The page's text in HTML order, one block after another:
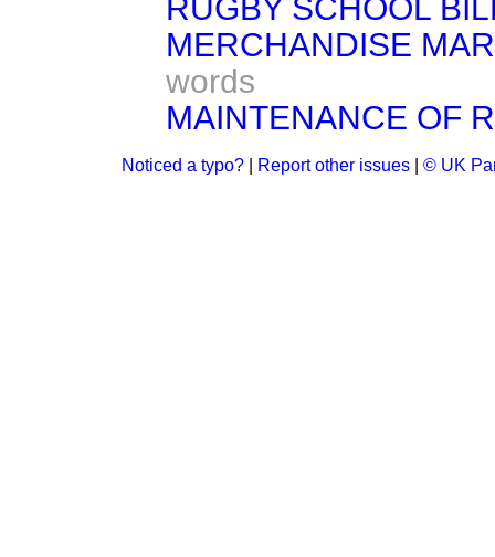
RUGBY SCHOOL
MERCHANDISE
words
MAINTENANCE OF
Noticed a typo? Report other issues © UK